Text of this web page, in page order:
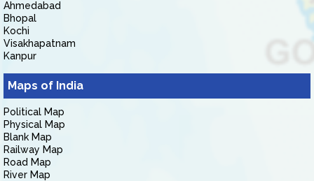
Ahmedabad
Bhopal
Kochi
Visakhapatnam
Kanpur
Maps of India
Political Map
Physical Map
Blank Map
Railway Map
Road Map
River Map